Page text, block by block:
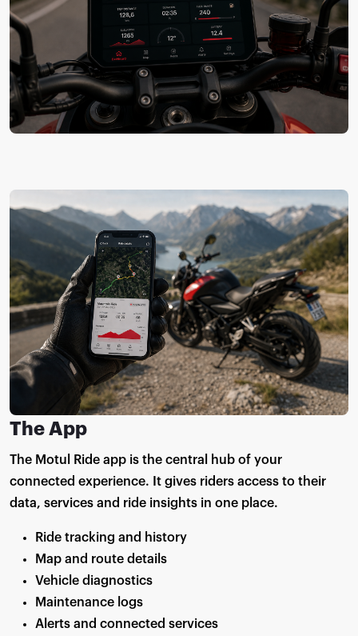
The App
The Motul Ride app is the central hub of your
connected experience. It gives riders access to their
data, services and ride insights in one place.
Ride tracking and history
Map and route details
Vehicle diagnostics
Maintenance logs
Alerts and connected services